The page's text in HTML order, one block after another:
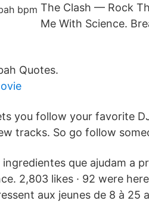
The Clash — Rock
Me With Science.
Quotes.
you follow your favorite
tracks. So go follow
ingredientes que ajudam a
2,803 likes · 92 were
aux jeunes de 8 à